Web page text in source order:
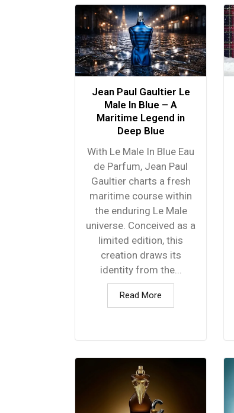
Jean Paul Gaultier Le
Male In Blue – A
Maritime Legend in
Deep Blue
With Le Male In Blue Eau
de Parfum, Jean Paul
Gaultier charts a fresh
maritime course within
the enduring Le Male
universe. Conceived as a
limited edition, this
creation draws its
identity from the...
Read More